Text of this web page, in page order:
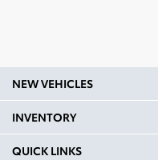
Fuel Consumption Rating
City M100 Gal: 48
Fuel Consumption Rating
Highway M100 Gal: 44
NEW VEHICLES
INVENTORY
QUICK LINKS